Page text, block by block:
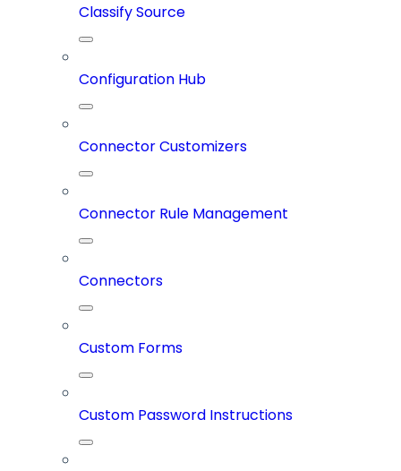
Classify Source
Configuration Hub
Connector Customizers
Connector Rule Management
Connectors
Custom Forms
Custom Password Instructions